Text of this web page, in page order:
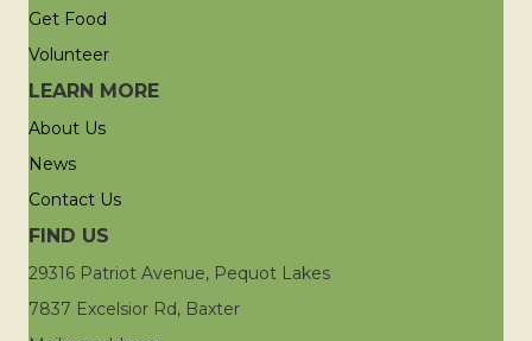
Get Food
Volunteer
LEARN MORE
About Us
News
Contact Us
FIND US
29316 Patriot Avenue, Pequot Lakes
7837 Excelsior Rd, Baxter